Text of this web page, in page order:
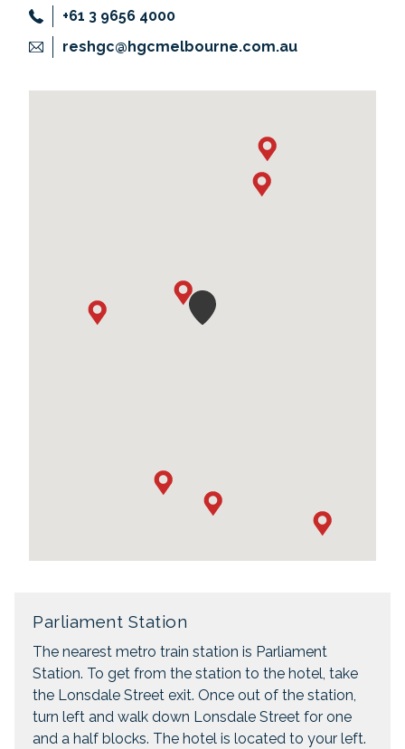
+61 3 9656 4000
reshgc@hgcmelbourne.com.au
Parliament Station
The nearest metro train station is Parliament
Station. To get from the station to the hotel, take
the Lonsdale Street exit. Once out of the station,
turn left and walk down Lonsdale Street for one
and a half blocks. The hotel is located to your left.